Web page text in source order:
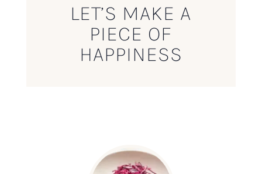
LET’S MAKE A
PIECE OF
HAPPINESS